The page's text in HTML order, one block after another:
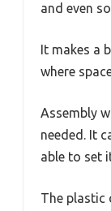
and even
It makes a
where
Assembly
needed. It
able to set
The plastic